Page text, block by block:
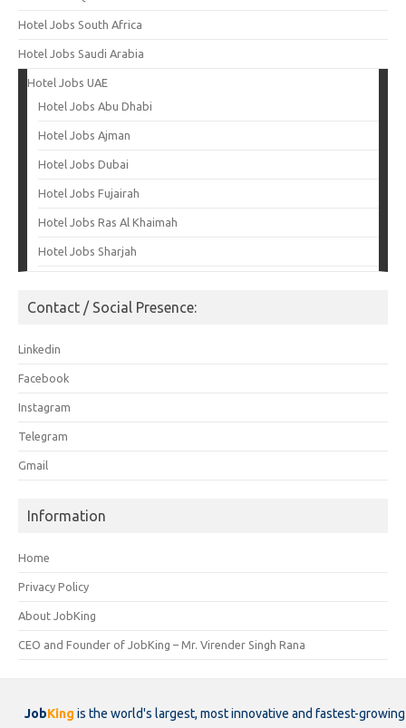
Hotel Jobs South Africa
Hotel Jobs Saudi Arabia
Hotel Jobs UAE
Hotel Jobs Abu Dhabi
Hotel Jobs Ajman
Hotel Jobs Dubai
Hotel Jobs Fujairah
Hotel Jobs Ras Al Khaimah
Hotel Jobs Sharjah
Contact / Social Presence:
Linkedin
Facebook
Instagram
Telegram
Gmail
Information
Home
Privacy Policy
About JobKing
CEO and Founder of JobKing – Mr. Virender Singh Rana
JobKing is the world's largest, most innovative and fastest-growing